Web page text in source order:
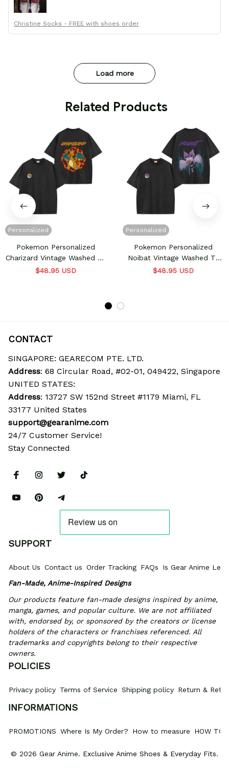
Christine Socks - FREE with shoes order
Load more
Related Products
Personalized
Pokemon Personalized
Charizard Vintage Washed T-
Shirt
$48.95 USD
Personalized
Pokemon Personalized
Noibat Vintage Washed T-
Shirt
$48.95 USD
CONTACT
SINGAPORE: GEARECOM PTE. LTD.
Address: 68 Circular Road, #02-01, 049422, Singapore
UNITED STATES:
Address: 13727 SW 152nd Street #1179 Miami, FL
33177 United States
support@gearanime.com
24/7 Customer Service!
Stay Connected
SUPPORT
About Us Contact us Order Tracking FAQs
Is Gear Anime
Fan-Made, Anime-Inspired Designs
Our products feature fan-made designs inspired by anime,
manga, games, and popular culture. We are not affiliated
with, endorsed by, or sponsored by the creators or license
holders of the characters or franchises referenced. All
trademarks and copyrights belong to their respective
owners.
POLICIES
Privacy policy Terms of Service Shipping policy Return &
INFORMATIONS
PROMOTIONS Where Is My Order? How to measure HOW TO
© 2026 Gear Anime. Exclusive Anime Shoes & Everyday Fits.